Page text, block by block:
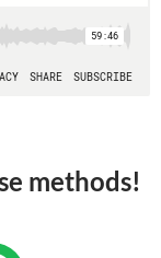
methods!